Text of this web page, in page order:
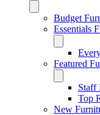
Budget
Essentials
Featured
Staff
Top
New